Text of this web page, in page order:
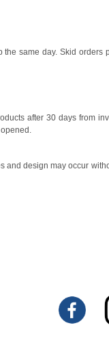
same day. Skid
after 30 days from
design may occur